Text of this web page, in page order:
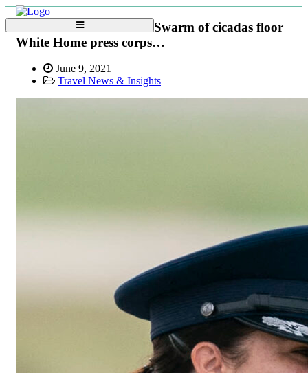
Swarm of cicadas floor
White Home press corps…
June 9, 2021
Travel News & Insights